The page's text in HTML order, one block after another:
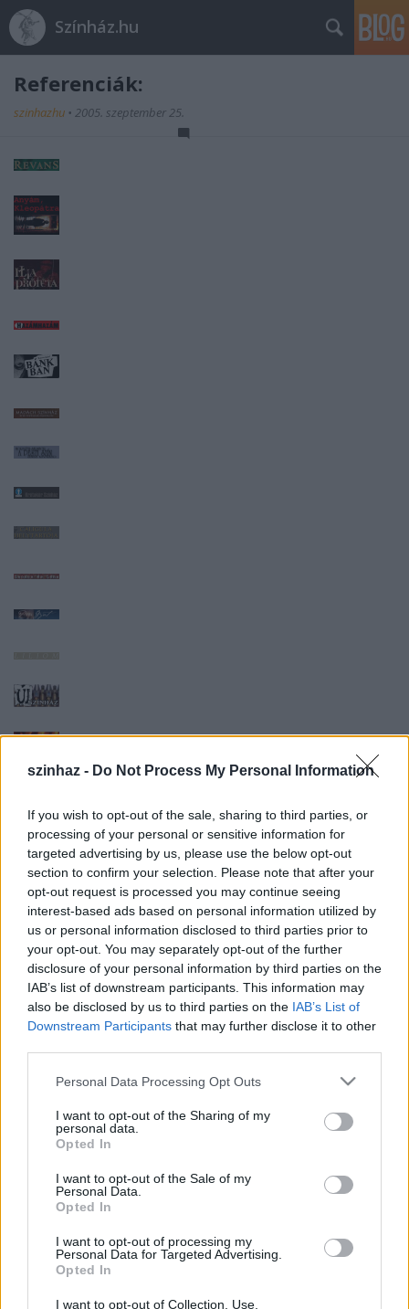
szinhaz - Do Not Process My Personal Information
If you wish to opt-out of the sale, sharing to third parties, or
processing of your personal or sensitive information for
targeted advertising by us, please use the below opt-out
section to confirm your selection. Please note that after your
opt-out request is processed you may continue seeing
interest-based ads based on personal information utilized by
us or personal information disclosed to third parties prior to
your opt-out. You may separately opt-out of the further
disclosure of your personal information by third parties on the
IAB’s list of downstream participants. This information may
also be disclosed by us to third parties on the IAB’s List of
Downstream Participants that may further disclose it to other
Please note that this website/app uses one or more Google
not limited to your visit or usage behaviour. You may click to
grant or deny consent to Google and its third-party tags to
use your data for below specified purposes in below Google
consent section.
Personal Data Processing Opt Outs
I want to opt-out of the Sharing of my
personal data.
Opted In
I want to opt-out of the Sale of my
Personal Data.
Opted In
I want to opt-out of processing my
Personal Data for Targeted Advertising.
Opted In
I want to opt-out of Collection, Use,
Színház.hu
Referenciák:
szinhazhu • 2005. szeptember 25.